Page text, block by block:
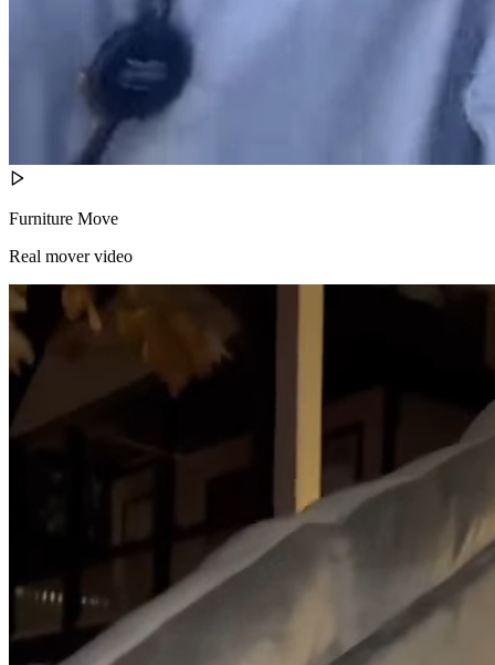
Furniture Move
Real mover video